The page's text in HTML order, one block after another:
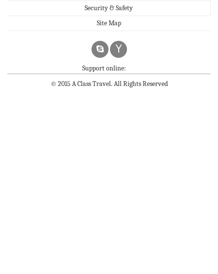
Security & Safety
Site Map
Support online:
© 2015 A Class Travel. All Rights Reserved